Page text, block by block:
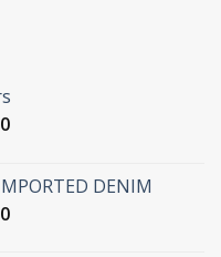
Current
₹ 2,099.00. DENIM
Current